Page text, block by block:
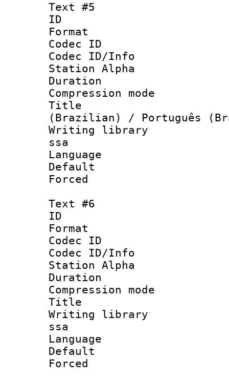
Text #5
ID
Format
Codec ID :
Codec ID/Info
Station Alpha
Duration :
Compression
Title :
(Brazilian) / Português
Writing library
ssa
Language :
Text #6
ID
Format
Codec ID :
Codec ID/Info
Station Alpha
Duration :
Compression
Writing library
ssa